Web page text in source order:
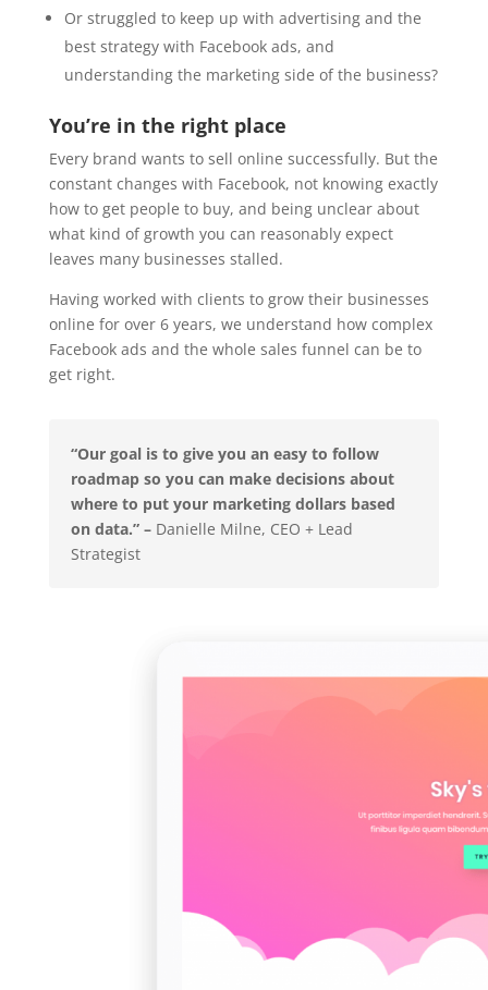
Or struggled to keep up with advertising and the
best strategy with Facebook ads, and
understanding the marketing side of the business?
You’re in the right place
Every brand wants to sell online successfully. But the
constant changes with Facebook, not knowing exactly
how to get people to buy, and being unclear about
what kind of growth you can reasonably expect
leaves many businesses stalled.
Having worked with clients to grow their businesses
online for over 6 years, we understand how complex
Facebook ads and the whole sales funnel can be to
get right.
“Our goal is to give you an easy to follow
roadmap so you can make decisions about
where to put your marketing dollars based
on data.” – Danielle Milne, CEO + Lead
Strategist